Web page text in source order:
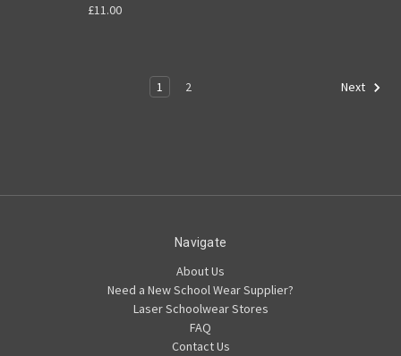
£11.00
1 2 Next
Navigate
About Us
Need a New School Wear Supplier?
Laser Schoolwear Stores
FAQ
Contact Us